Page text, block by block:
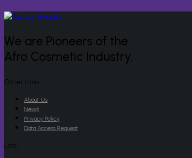
We are Pioneers of the
Afro Cosmetic Industry.
Other Links
About Us
News
Privacy Policy
Data Access Request
Lists